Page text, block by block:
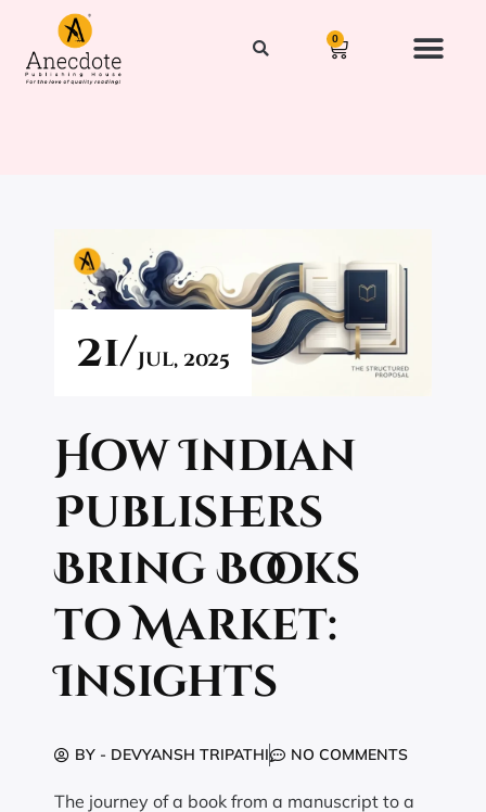
0
21/Jul, 2025
How Indian
Publishers
Bring Books
to Market:
Insights
BY - DEVYANSH TRIPATHI NO COMMENTS
The journey of a book from a manuscript to a